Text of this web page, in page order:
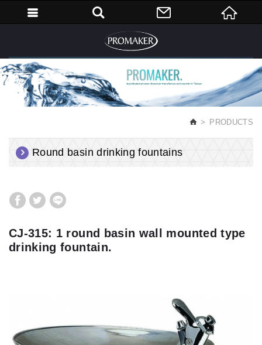
PRODUCTS
Round basin drinking fountains
CJ-315: 1 round basin wall mounted type
drinking fountain.
English